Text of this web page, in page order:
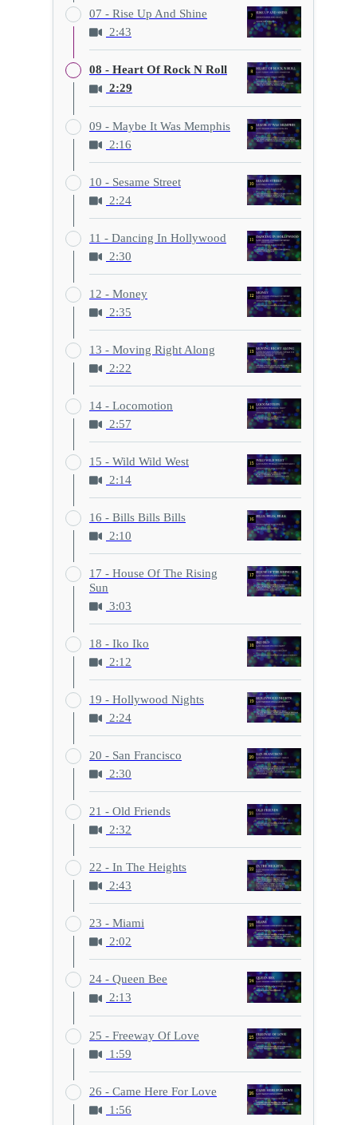
07 - Rise Up And Shine
2:43
08 - Heart Of Rock N Roll
2:29
09 - Maybe It Was Memphis
2:16
10 - Sesame Street
2:24
11 - Dancing In Hollywood
2:30
12 - Money
2:35
13 - Moving Right Along
2:22
14 - Locomotion
2:57
15 - Wild Wild West
2:14
16 - Bills Bills Bills
2:10
17 - House Of The Rising
Sun
3:03
18 - Iko Iko
2:12
19 - Hollywood Nights
2:24
20 - San Francisco
2:30
21 - Old Friends
2:32
22 - In The Heights
2:43
23 - Miami
2:02
24 - Queen Bee
2:13
25 - Freeway Of Love
1:59
26 - Came Here For Love
1:56